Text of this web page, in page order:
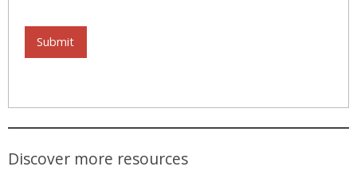
Submit
Discover more resources